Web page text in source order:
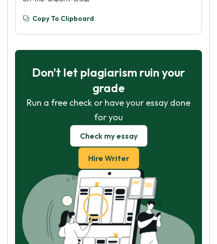
Copy To Clipboard
Don't let plagiarism ruin your
grade
Run a free check or have your essay done
for you
Check my essay
Hire Writer